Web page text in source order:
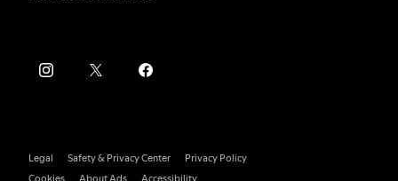
Legal Safety & Privacy Center
Privacy Policy